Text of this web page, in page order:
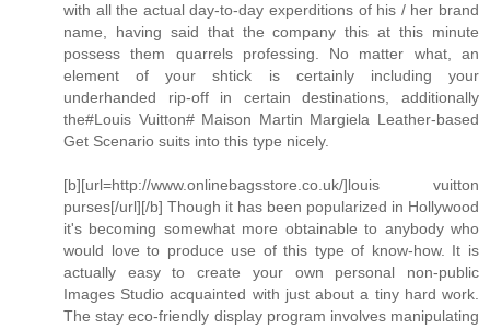
with all the actual day-to-day experditions of his / her brand
name, having said that the company this at this minute
possess them quarrels professing. No matter what, an
element of your shtick is certainly including your
underhanded rip-off in certain destinations, additionally
the#Louis Vuitton# Maison Martin Margiela Leather-based
Get Scenario suits into this type nicely.
[b][url=http://www.onlinebagsstore.co.uk/]louis vuitton
purses[/url][/b] Though it has been popularized in Hollywood
it's becoming somewhat more obtainable to anybody who
would love to produce use of this type of know-how. It is
actually easy to create your own personal non-public
Images Studio acquainted with just about a tiny hard work.
The stay eco-friendly display program involves manipulating